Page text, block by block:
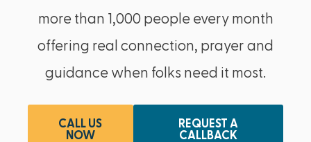
more than 1,000 people every month
offering real connection, prayer and
guidance when folks need it most.
CALL US
NOW
REQUEST A
CALLBACK